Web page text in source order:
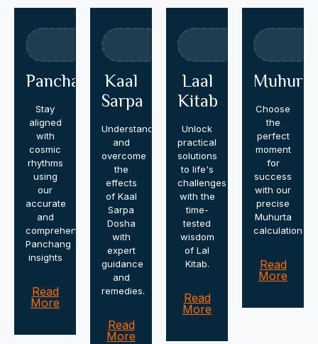
Panchang
Stay
aligned
with
cosmic
rhythms
using
our
accurate
and
comprehensive
Panchang
insights
Read
More
Kaal
Sarpa
Understand
and
overcome
the
effects
of Kaal
Sarpa
Dosha
with
expert
guidance
and
remedies.
Read
More
Laal
Kitab
Unlock
practical
solutions
to life's
challenges
with the
time-
tested
wisdom
of Lal
Kitab.
Read
More
Muhurta
Choose
the
perfect
moment
for
success
with our
precise
Muhurta
calculations.
Read
More